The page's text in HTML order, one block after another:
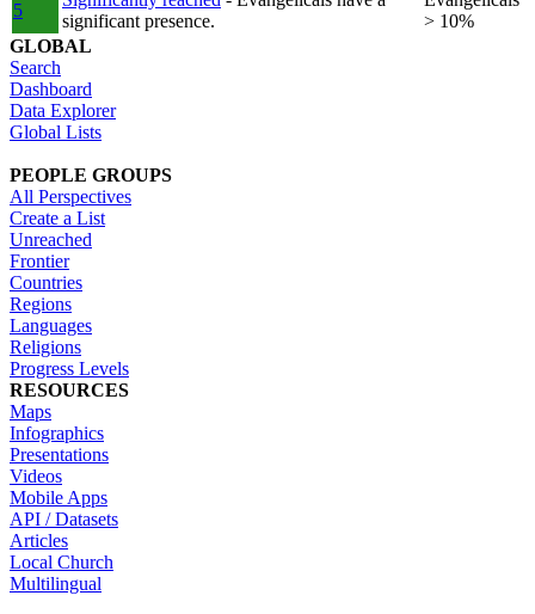
5
significant presence.
> 10%
GLOBAL
Search
Dashboard
Data Explorer
Global Lists
PEOPLE GROUPS
All Perspectives
Create a List
Unreached
Frontier
Countries
Regions
Languages
Religions
Progress Levels
RESOURCES
Maps
Infographics
Presentations
Videos
Mobile Apps
API / Datasets
Articles
Local Church
Multilingual